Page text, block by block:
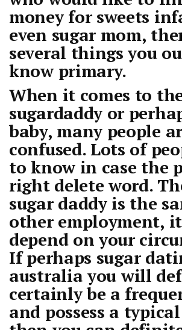
money for sweets
even sugar mom,
several things you
know primary.
When it comes to
sugardaddy or
baby, many people
confused. Lots of
to know in case the
right delete word.
sugar daddy is the
other employment,
depend on your
If perhaps sugar
australia you will
certainly be a
and possess a